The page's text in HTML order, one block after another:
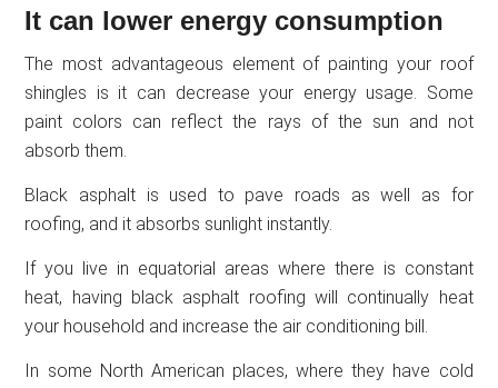
It can lower energy consumption
The most advantageous element of painting your roof
shingles is it can decrease your energy usage. Some
paint colors can reflect the rays of the sun and not
absorb them.
Black asphalt is used to pave roads as well as for
roofing, and it absorbs sunlight instantly.
If you live in equatorial areas where there is constant
heat, having black asphalt roofing will continually heat
your household and increase the air conditioning bill.
In some North American places, where they have cold